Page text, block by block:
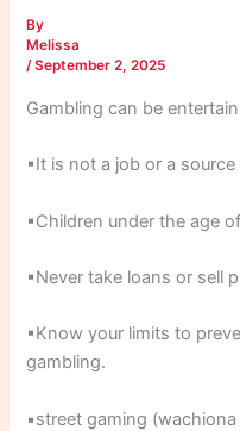
By
Melissa
/September 2, 2025
Gambling can be
▪It is not a job or a
▪Children under the age
▪Never take loans or sell
▪Know your limits to
gambling.
▪street gaming